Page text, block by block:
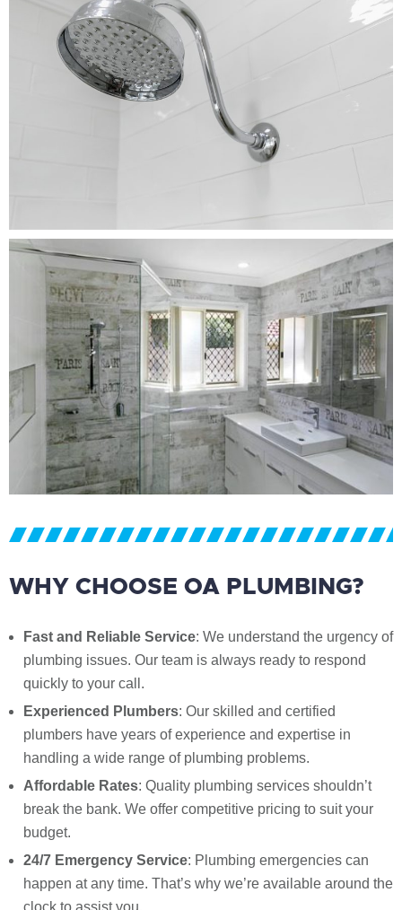
WHY CHOOSE OA PLUMBING?
Fast and Reliable Service: We understand the urgency of
plumbing issues. Our team is always ready to respond
quickly to your call.
Experienced Plumbers: Our skilled and certified
plumbers have years of experience and expertise in
handling a wide range of plumbing problems.
Affordable Rates: Quality plumbing services shouldn’t
break the bank. We offer competitive pricing to suit your
budget.
24/7 Emergency Service: Plumbing emergencies can
happen at any time. That’s why we’re available around the
clock to assist you.